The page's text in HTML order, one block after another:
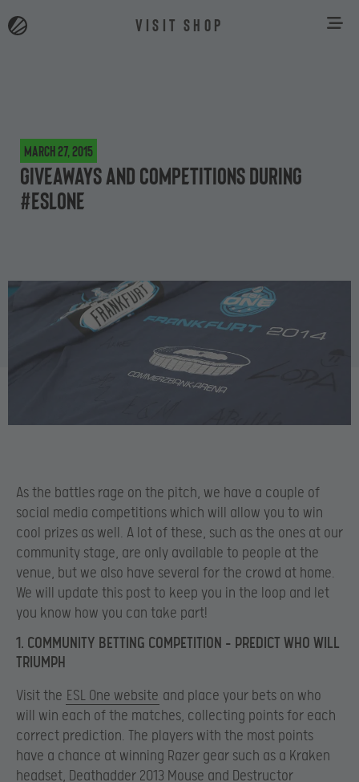
VISIT SHOP
March 27, 2015
Giveaways and competitions during
#ESLOne
As the battles rage on the pitch, we have a couple of
social media competitions which will allow you to win
cool prizes as well. A lot of these, such as the ones at our
community stage, are only available to people at the
venue, but we also have several for the crowd at home.
We will update this post to keep you in the loop and let
you know how you can take part!
1. COMMUNITY BETTING COMPETITION – PREDICT WHO WILL
TRIUMPH
Visit the ESL One website and place your bets on who
will win each of the matches, collecting points for each
correct prediction. The players with the most points
have a chance at winning Razer gear such as a Kraken
headset, Deathadder 2013 Mouse and Destructor